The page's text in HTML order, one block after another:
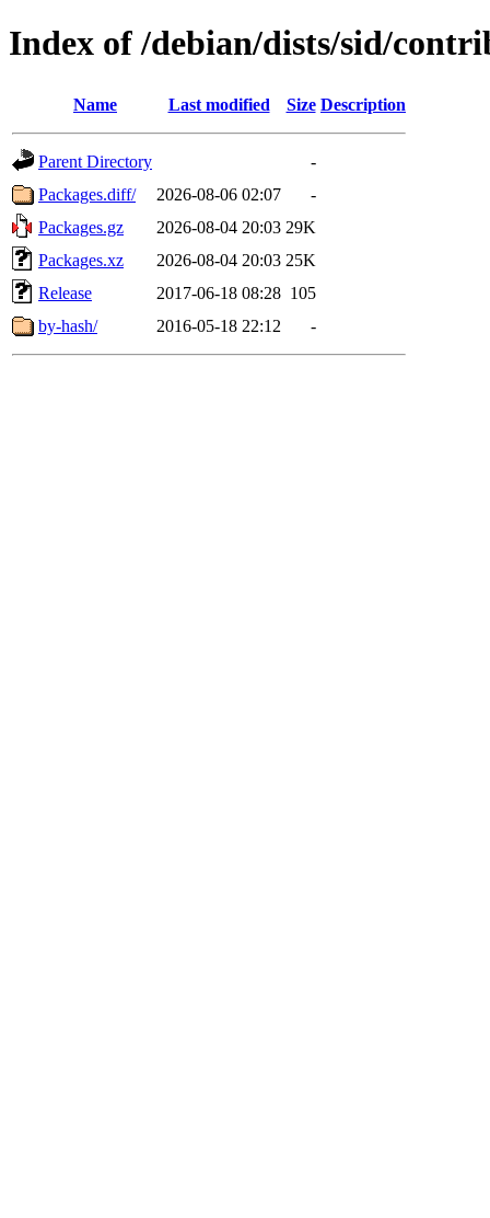
Index of /debian/dists/sid/
Name Last modified Size Description
Parent Directory
-
Packages.diff/
2026-08-06 02:07
-
Packages.gz
2026-08-04 20:03 29K
Packages.xz
2026-08-04 20:03 25K
Release
2017-06-18 08:28 105
by-hash/
2016-05-18 22:12 -